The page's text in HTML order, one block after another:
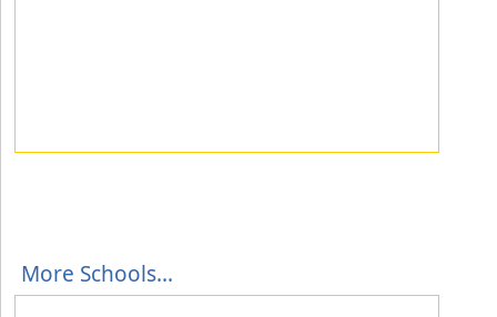
More Schools...